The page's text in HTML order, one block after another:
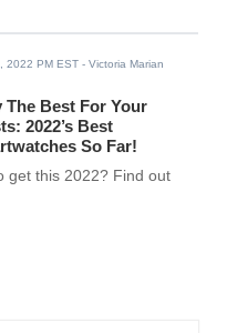
2022 PM EST - Victoria Marian
The Best For Your
2022’s Best
So Far!
get this 2022? Find out